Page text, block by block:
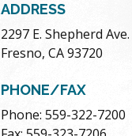
ADDRESS
2297 E. Shepherd Ave.
Fresno, CA 93720
PHONE/FAX
Phone: 559-322-7200